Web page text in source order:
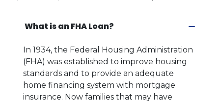
What is an FHA Loan?
In 1934, the Federal Housing Administration
(FHA) was established to improve housing
standards and to provide an adequate
home financing system with mortgage
insurance. Now families that may have